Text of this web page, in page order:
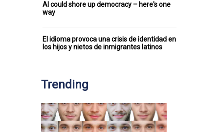
AI could shore up democracy – here's one
way
El idioma provoca una crisis de identidad en
los hijos y nietos de inmigrantes latinos
Trending